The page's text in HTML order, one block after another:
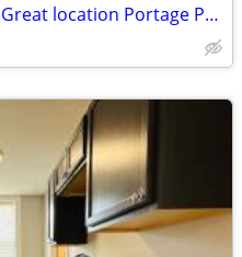
Spacious Vintage Floorplan! Great location Portage Park